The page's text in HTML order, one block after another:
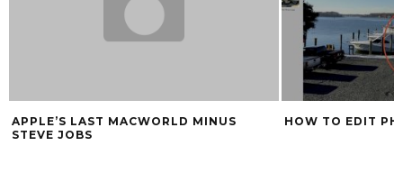
APPLE’S LAST MACWORLD MINUS
STEVE JOBS
HOW TO EDIT